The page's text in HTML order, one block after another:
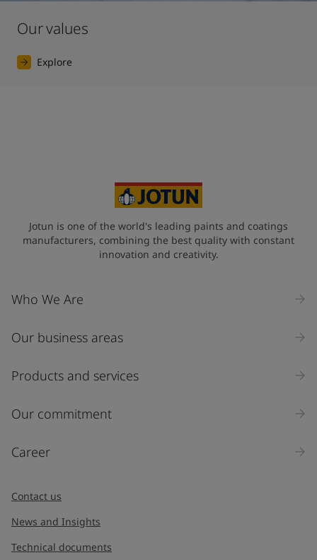
Our values
Explore
Jotun is one of the world's leading paints and coatings
manufacturers, combining the best quality with constant
innovation and creativity.
Who We Are
Our business areas
Products and services
Our commitment
Career
Contact us
News and Insights
Technical documents